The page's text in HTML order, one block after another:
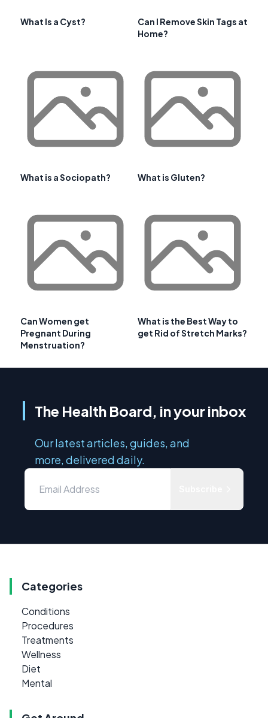
What Is a Cyst?
Can I Remove Skin Tags at
Home?
What is a Sociopath? What is Gluten?
Can Women get
Pregnant During
Menstruation?
What is the Best Way to
get Rid of Stretch Marks?
The Health Board, in your inbox
Our latest articles, guides, and
more, delivered daily.
Categories
Conditions
Procedures
Treatments
Wellness
Diet
Mental